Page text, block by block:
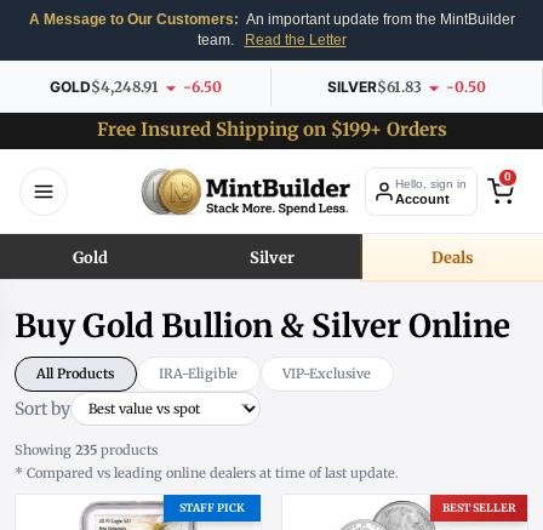
A Message to Our Customers: An important update from the MintBuilder
team.
Read the Letter
GOLD$4,248.91 -6.50 SILVER$61.83 -0.50
Free Insured Shipping on $199+ Orders
Hello, sign in
Account
0
Gold Silver Deals
Buy Gold Bullion & Silver Online
All Products IRA-Eligible VIP-Exclusive
Sort by
Showing 235 products
* Compared vs leading online dealers at time of last update.
STAFF PICK BEST SELLER